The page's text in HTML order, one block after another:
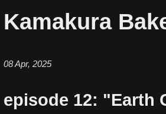
Kamakura
08 Apr, 2025
episode 12: "Earth